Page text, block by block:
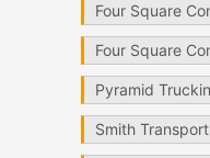
Four Square
Four Square
Pyramid
Smith